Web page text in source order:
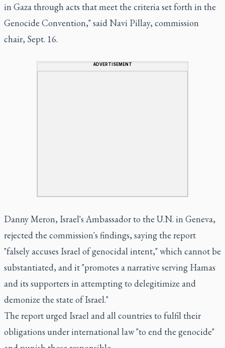
in Gaza through acts that meet the criteria set forth in the
Genocide Convention," said Navi Pillay, commission
chair, Sept. 16.
ADVERTISEMENT
Danny Meron, Israel's Ambassador to the U.N. in Geneva,
rejected the commission's findings, saying the report
"falsely accuses Israel of genocidal intent," which cannot be
substantiated, and it "promotes a narrative serving Hamas
and its supporters in attempting to delegitimize and
demonize the state of Israel."
The report urged Israel and all countries to fulfil their
obligations under international law "to end the genocide"